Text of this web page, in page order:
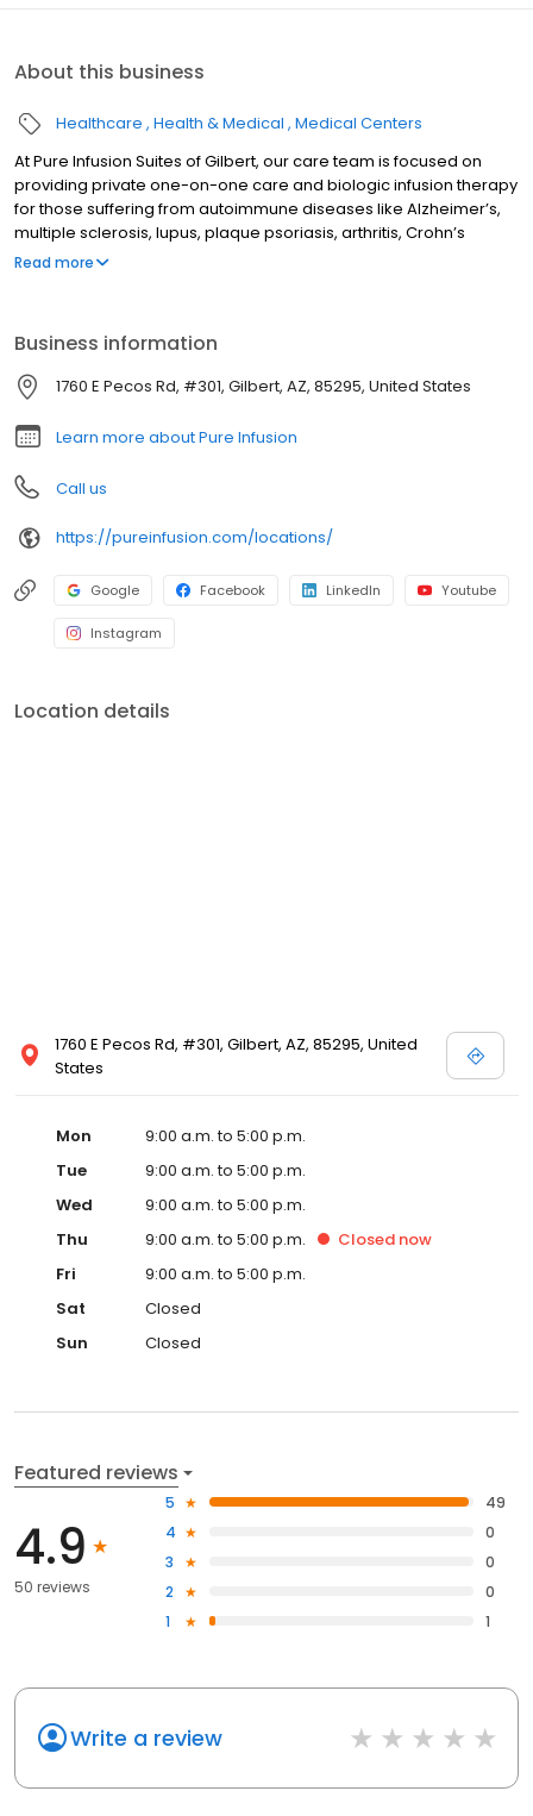
About this business
Healthcare Health & Medical Medical Centers
At Pure Infusion Suites of Gilbert, our care team is focused on
providing private one-on-one care and biologic infusion therapy
for those suffering from autoimmune diseases like Alzheimer’s,
multiple sclerosis, lupus, plaque psoriasis, arthritis, Crohn’s
disease, ulcerative colitis, and other chronic conditions. Our
financial burden with co-pay assistance and other financial aid
programs.
Read more
Business information
1760 E Pecos Rd, #301, Gilbert, AZ, 85295, United States
Learn more about Pure Infusion
Call us
https://pureinfusion.com/locations/
Google Facebook LinkedIn Youtube
Instagram
Location details
1760 E Pecos Rd, #301, Gilbert, AZ, 85295, United
States
Mon
9:00 a.m. to 5:00 p.m.
Tue
9:00 a.m. to 5:00 p.m.
Wed
9:00 a.m. to 5:00 p.m.
Thu
9:00 a.m. to 5:00 p.m. Closed now
Fri
9:00 a.m. to 5:00 p.m.
Sat
Closed
Sun
Closed
Featured reviews
4.9
50 reviews
5
49
4
0
3
0
2
0
1
1
Write a review